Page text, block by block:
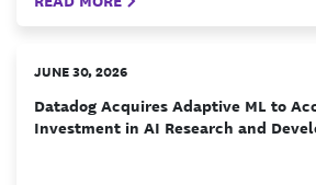
JUNE 30, 2026
Datadog Acquires Adaptive ML to
Investment in AI Research and